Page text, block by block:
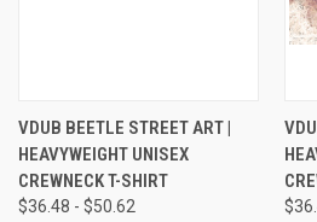
VDUB BEETLE STREET ART |
HEAVYWEIGHT UNISEX
CREWNECK T-SHIRT
$36.48 - $50.62